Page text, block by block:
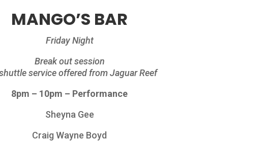
MANGO’S BAR
Friday Night
Break out session
service offered from Jaguar Reef
8pm – 10pm – Performance
Sheyna Gee
Craig Wayne Boyd